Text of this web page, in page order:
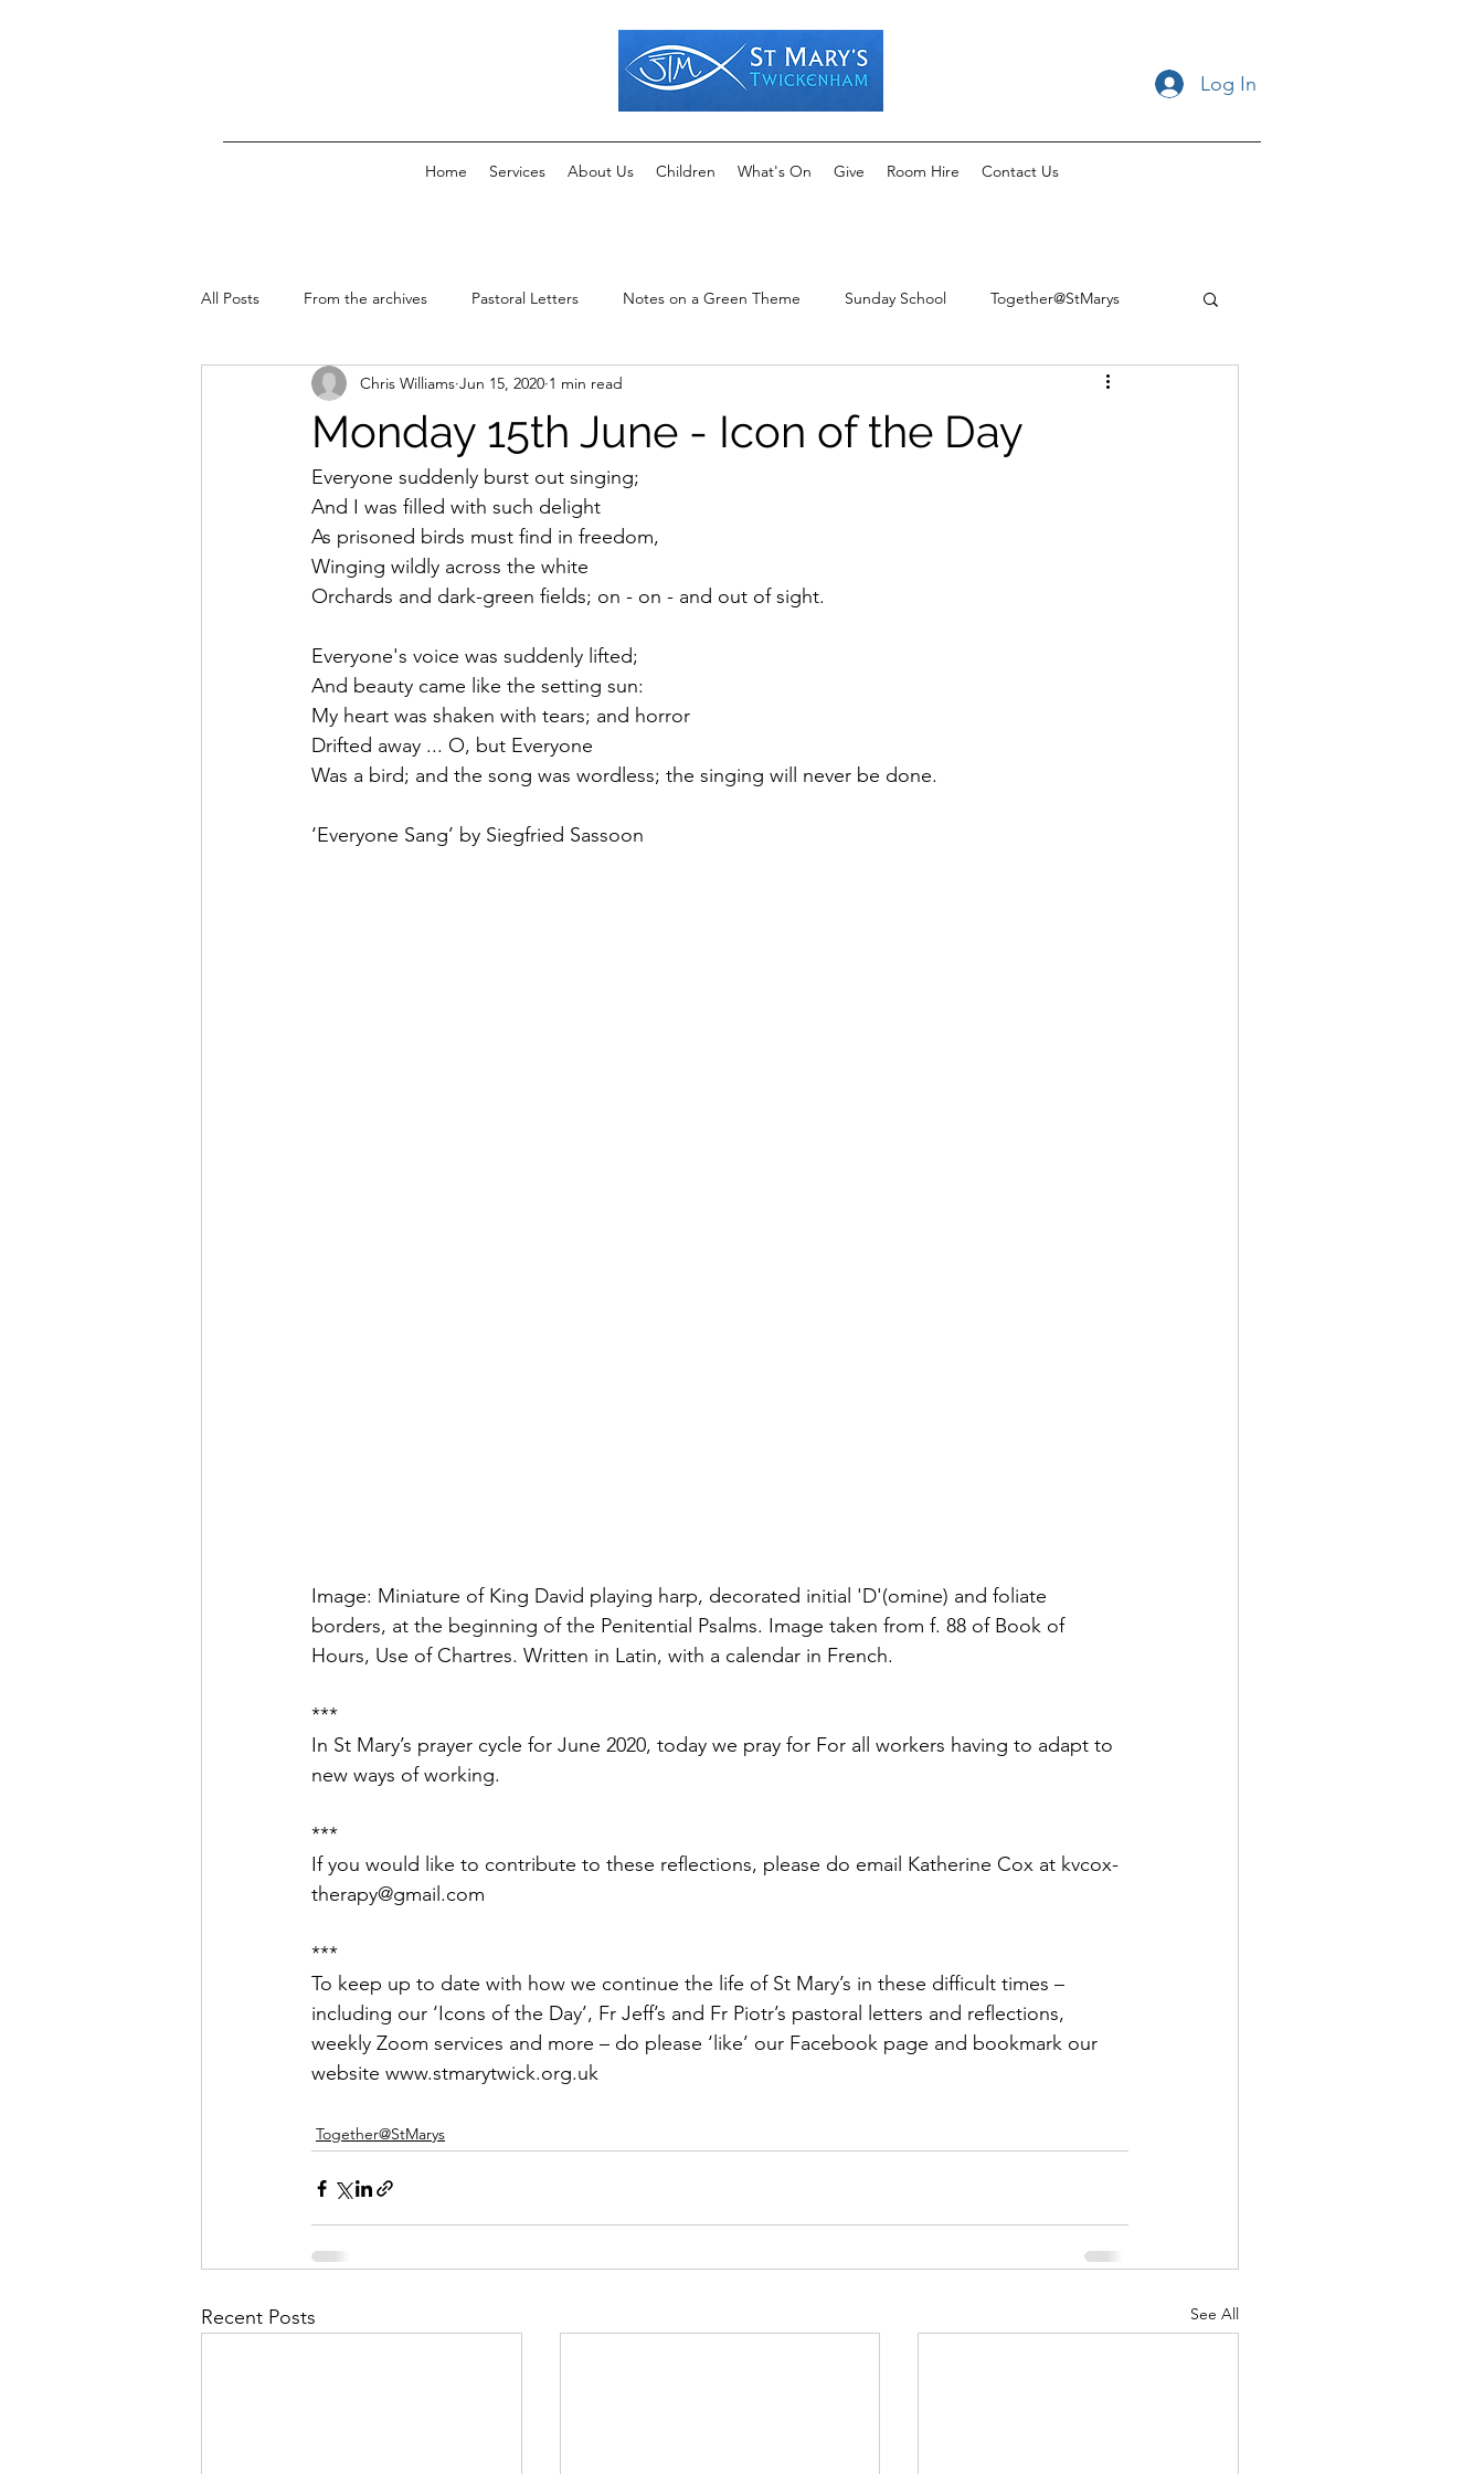
Log In
Home Services About Us Children What's On Give Room Hire Contact Us
All Posts From the archives Pastoral Letters Notes on a Green Theme Sunday School Together@StMarys
News & Events
Monday 15th June - Icon of the Day
Chris Williams Jun 15, 2020 1 min read
Everyone suddenly burst out singing;
And I was filled with such delight
As prisoned birds must find in freedom,
Winging wildly across the white
Orchards and dark-green fields; on - on - and out of sight.
Everyone's voice was suddenly lifted;
And beauty came like the setting sun:
My heart was shaken with tears; and horror
Drifted away ... O, but Everyone
Was a bird; and the song was wordless; the singing will never be done.
‘Everyone Sang’ by Siegfried Sassoon
Image: Miniature of King David playing harp, decorated initial 'D'(omine) and foliate
borders, at the beginning of the Penitential Psalms. Image taken from f. 88 of Book of
Hours, Use of Chartres. Written in Latin, with a calendar in French.
***
In St Mary’s prayer cycle for June 2020, today we pray for For all workers having to adapt to
new ways of working.
***
If you would like to contribute to these reflections, please do email Katherine Cox at kvcox-
therapy@gmail.com
***
To keep up to date with how we continue the life of St Mary’s in these difficult times –
including our ‘Icons of the Day’, Fr Jeff’s and Fr Piotr’s pastoral letters and reflections,
weekly Zoom services and more – do please ‘like’ our Facebook page and bookmark our
website www.stmarytwick.org.uk
Together@StMarys
Recent Posts See All